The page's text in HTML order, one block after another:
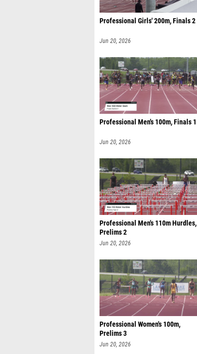
Professional Girls' 200m, Finals 2
Jun 20, 2026
Professional Men's 100m, Finals 1
Jun 20, 2026
Professional Men's 110m Hurdles,
Prelims 2
Jun 20, 2026
Professional Women's 100m,
Prelims 3
Jun 20, 2026